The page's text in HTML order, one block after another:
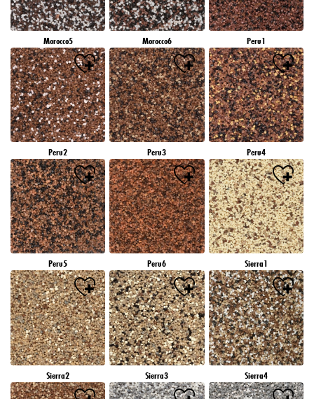
Morocco5 Morocco6 Peru1
Peru2 Peru3 Peru4
Peru5 Peru6 Sierra1
Sierra2 Sierra3 Sierra4